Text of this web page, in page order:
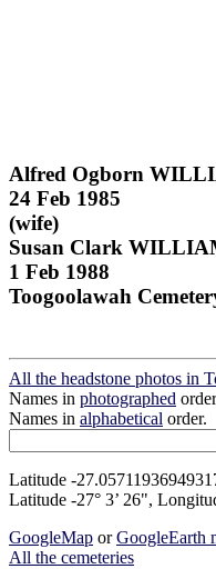
Alfred Ogborn
24 Feb 1985
(wife)
Susan Clark
1 Feb 1988
Toogoolawah
All the headstone photos in
Names in photographed
Names in alphabetical order.
Latitude -
Latitude -27° 3’ 26",
GoogleMap orGoogleEarth
All the cemeteries